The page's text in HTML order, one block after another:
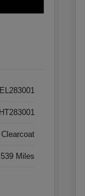
HT283001
Miles